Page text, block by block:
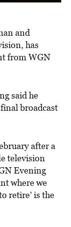
and
has
from WGN
said he
broadcast
after a
television
Evening
where we
retire’ is the